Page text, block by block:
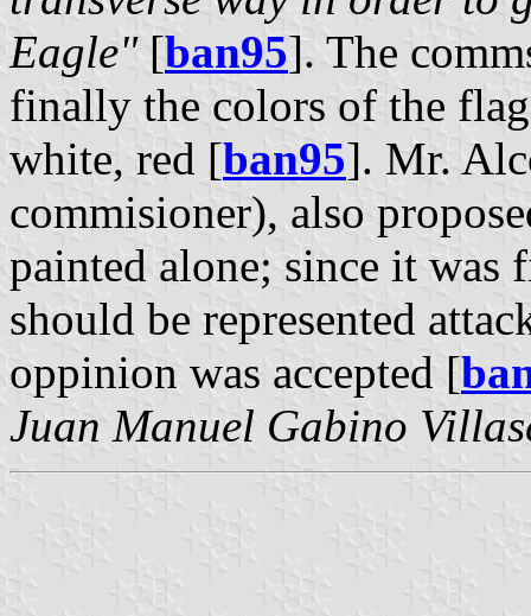
Eagle"[ban95]. The
finally the colors of the
white, red [ban95]. Mr.
commisioner), also
painted alone; since it was
should be represented
oppinion was accepted [
Juan Manuel Gabino